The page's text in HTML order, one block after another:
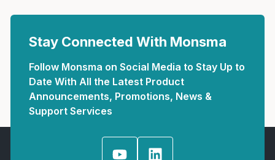
Stay Connected With Monsma
Follow Monsma on Social Media to Stay Up to
Date With All the Latest Product
Announcements, Promotions, News &
Support Services